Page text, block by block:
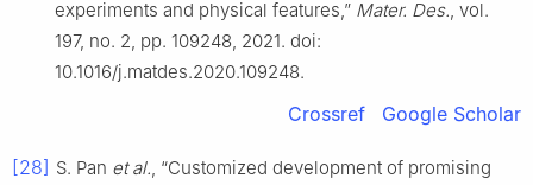
experiments and physical features,” Mater. Des., vol.
197, no. 2, pp. 109248, 2021. doi:
10.1016/j.matdes.2020.109248.
Crossref Google Scholar
[28] S. Pan et al., “Customized development of promising